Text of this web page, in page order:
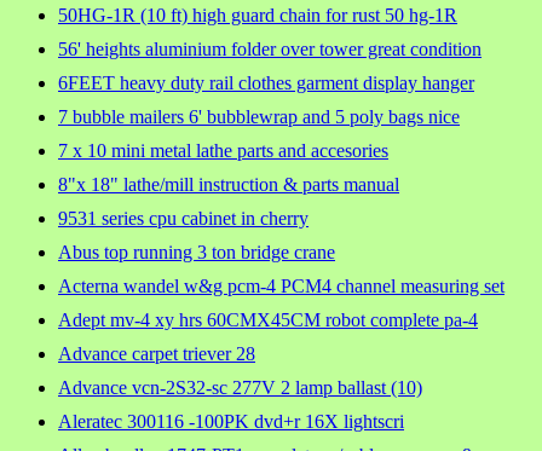
50HG-1R (10 ft) high guard chain for rust 50 hg-1R
56' heights aluminium folder over tower great condition
6FEET heavy duty rail clothes garment display hanger
7 bubble mailers 6' bubblewrap and 5 poly bags nice
7 x 10 mini metal lathe parts and accesories
8"x 18" lathe/mill instruction & parts manual
9531 series cpu cabinet in cherry
Abus top running 3 ton bridge crane
Acterna wandel w&g pcm-4 PCM4 channel measuring set
Adept mv-4 xy hrs 60CMX45CM robot complete pa-4
Advance carpet triever 28
Advance vcn-2S32-sc 277V 2 lamp ballast (10)
Aleratec 300116 -100PK dvd+r 16X lightscri